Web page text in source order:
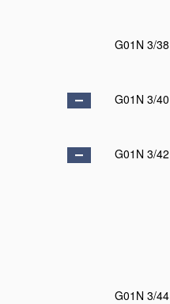
G01N 3/38
G01N 3/40
G01N 3/42
G01N 3/44